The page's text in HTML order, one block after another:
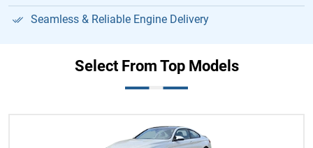
Seamless & Reliable Engine Delivery
Select From Top Models